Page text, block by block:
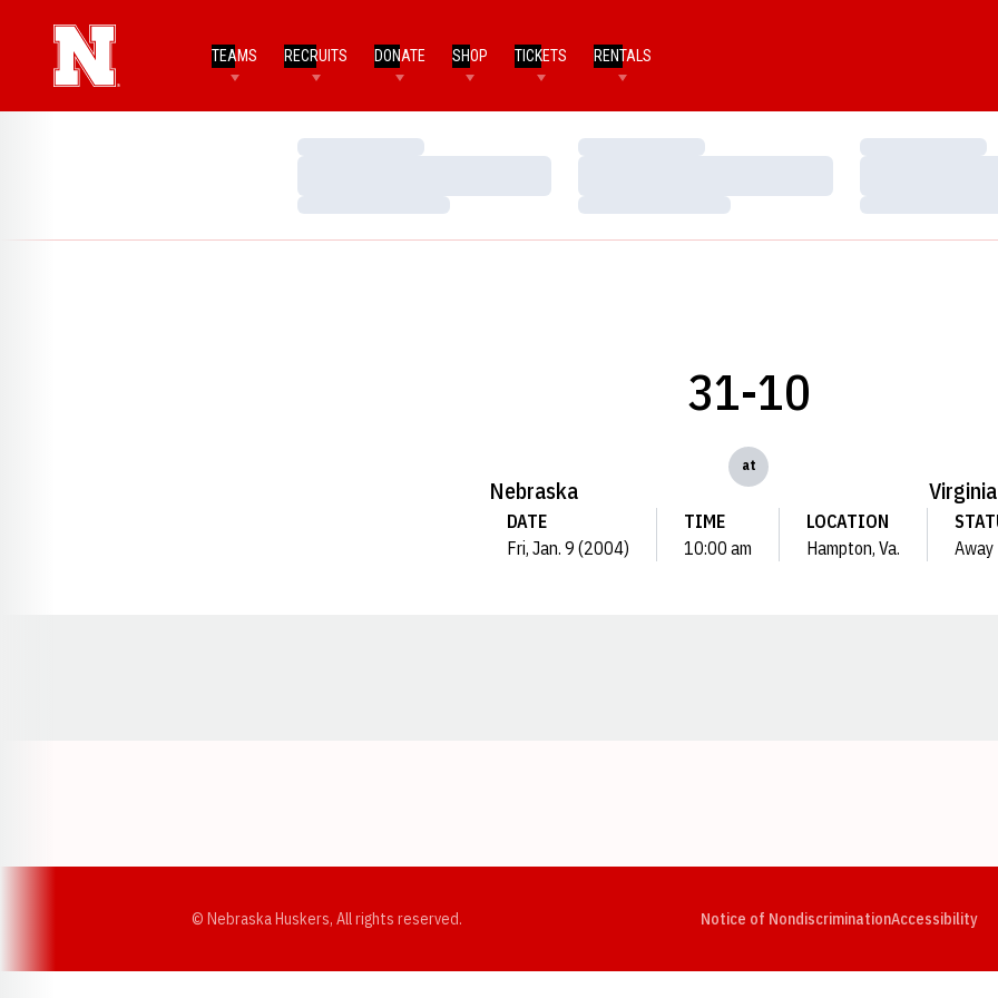
TEAMS RECRUITS DONATE SHOP TICKETS RENTALS
Loading…
Loading…
Loading…
Loading…
Loading…
Loading…
Nebraska
31-10
at
Virginia
DATE
Fri, Jan. 9 (2004)
TIME
10:00 am
LOCATION
Hampton, Va.
Away
© Nebraska Huskers, All rights reserved. Notice of NondiscriminationAccessibility